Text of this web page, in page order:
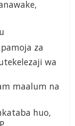
za
wa
maalum na
huo,